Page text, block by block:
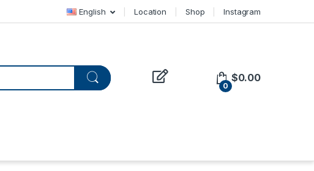
English Location Shop Instagram
0
$0.00